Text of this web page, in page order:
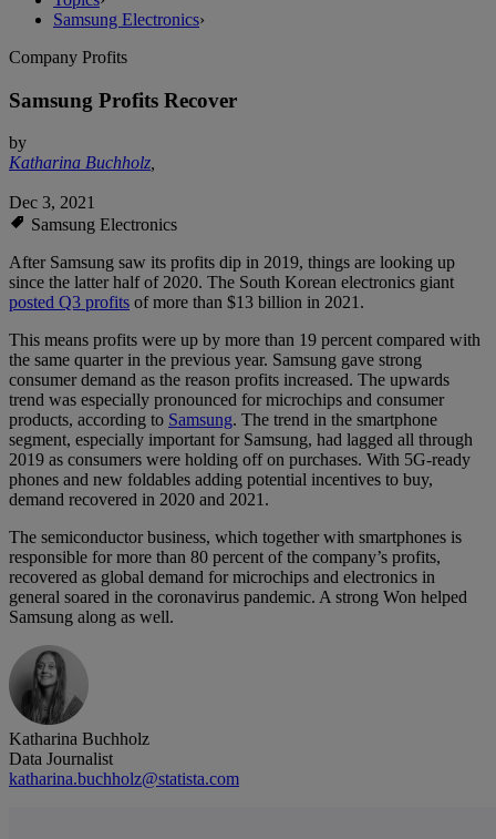
Samsung Electronics›
Company Profits
Samsung Profits Recover
by
Katharina Buchholz,
Dec 3, 2021
Samsung Electronics
After Samsung saw its profits dip in 2019, things are looking up
since the latter half of 2020. The South Korean electronics giant
posted Q3 profits of more than $13 billion in 2021.
This means profits were up by more than 19 percent compared with
the same quarter in the previous year. Samsung gave strong
consumer demand as the reason profits increased. The upwards
trend was especially pronounced for microchips and consumer
products, according to Samsung. The trend in the smartphone
segment, especially important for Samsung, had lagged all through
2019 as consumers were holding off on purchases. With 5G-ready
phones and new foldables adding potential incentives to buy,
demand recovered in 2020 and 2021.
The semiconductor business, which together with smartphones is
responsible for more than 80 percent of the company’s profits,
recovered as global demand for microchips and electronics in
general soared in the coronavirus pandemic. A strong Won helped
Samsung along as well.
Katharina Buchholz
Data Journalist
katharina.buchholz@statista.com